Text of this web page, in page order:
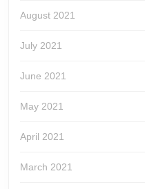
August 2021
July 2021
June 2021
May 2021
April 2021
March 2021